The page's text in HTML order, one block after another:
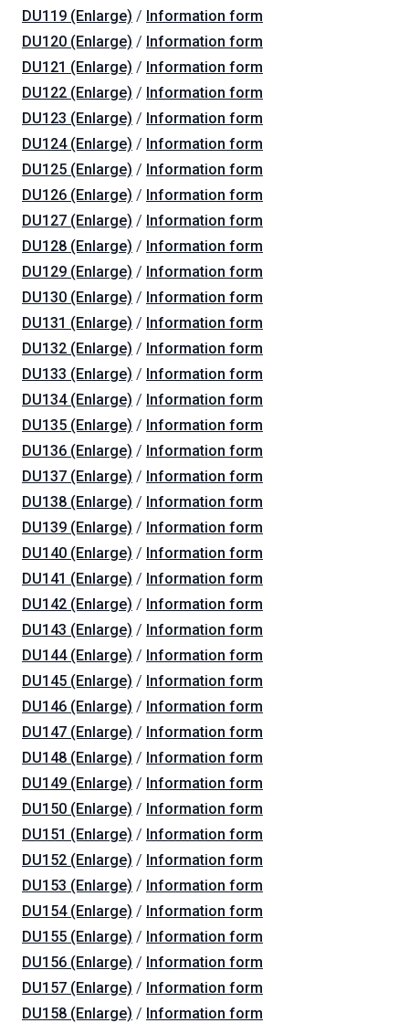
DU119 (Enlarge) / Information form
DU120 (Enlarge) / Information form
DU121 (Enlarge) / Information form
DU122 (Enlarge) / Information form
DU123 (Enlarge) / Information form
DU124 (Enlarge) / Information form
DU125 (Enlarge) / Information form
DU126 (Enlarge) / Information form
DU127 (Enlarge) / Information form
DU128 (Enlarge) / Information form
DU129 (Enlarge) / Information form
DU130 (Enlarge) / Information form
DU131 (Enlarge) / Information form
DU132 (Enlarge) / Information form
DU133 (Enlarge) / Information form
DU134 (Enlarge) / Information form
DU135 (Enlarge) / Information form
DU136 (Enlarge) / Information form
DU137 (Enlarge) / Information form
DU138 (Enlarge) / Information form
DU139 (Enlarge) / Information form
DU140 (Enlarge) / Information form
DU141 (Enlarge) / Information form
DU142 (Enlarge) / Information form
DU143 (Enlarge) / Information form
DU144 (Enlarge) / Information form
DU145 (Enlarge) / Information form
DU146 (Enlarge) / Information form
DU147 (Enlarge) / Information form
DU148 (Enlarge) / Information form
DU149 (Enlarge) / Information form
DU150 (Enlarge) / Information form
DU151 (Enlarge) / Information form
DU152 (Enlarge) / Information form
DU153 (Enlarge) / Information form
DU154 (Enlarge) / Information form
DU155 (Enlarge) / Information form
DU156 (Enlarge) / Information form
DU157 (Enlarge) / Information form
DU158 (Enlarge) / Information form